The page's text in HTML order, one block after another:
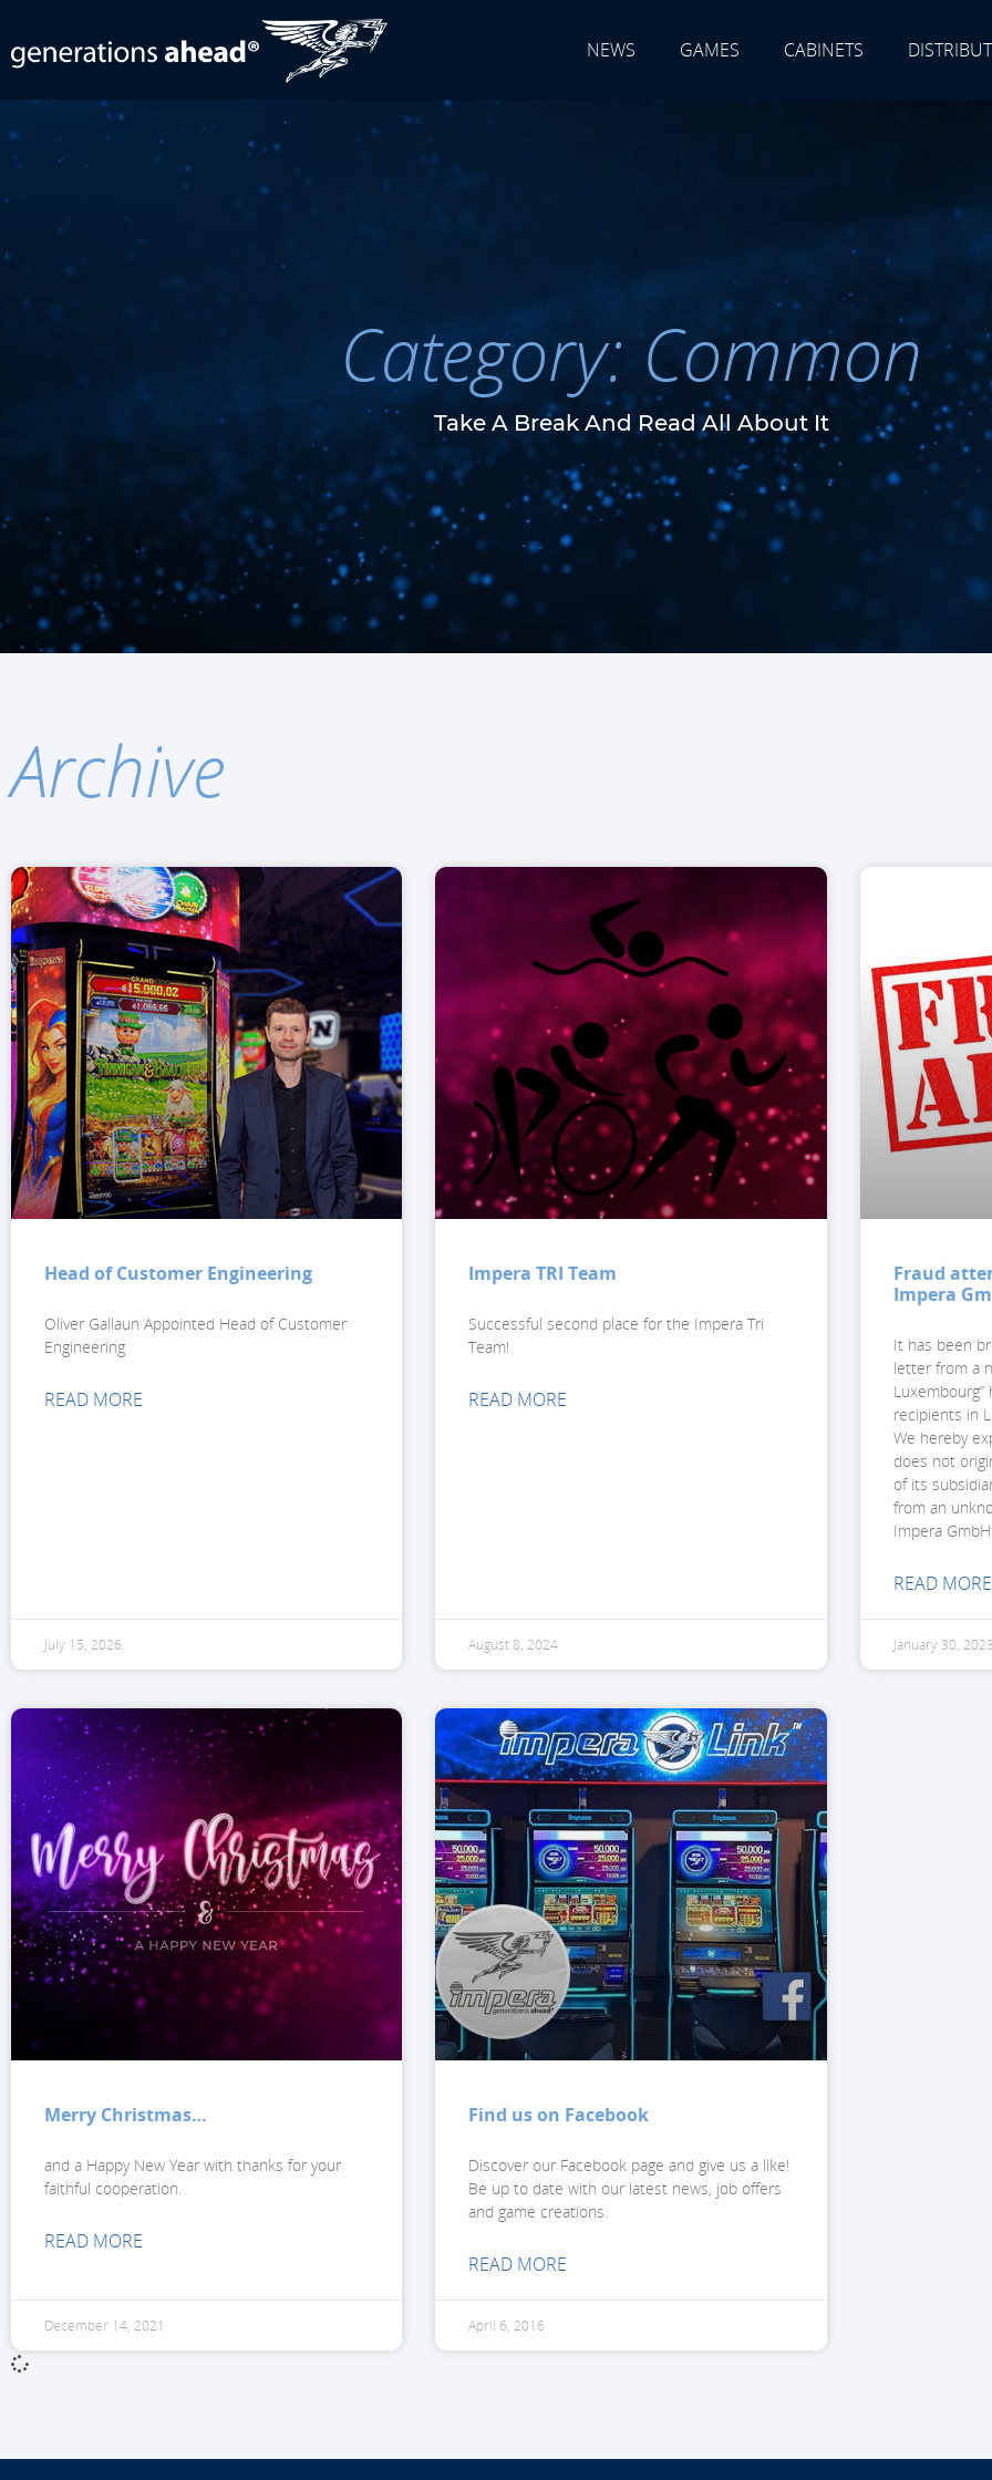
NEWS GAMES CABINETS
Category: Common
Take A Break And Read All About It
Archive
Head of Customer Engineering
Oliver Gallaun Appointed Head of Customer
Engineering
READ MORE
July 15, 2026
Impera TRI Team
Successful second place for the Impera Tri
Team!
READ MORE
August 8, 2024
Fraud
Impera
It has been
letter from a
recipients in
We hereby
does not
of its
from an
Impera GmbH
READ MORE
January 30, 2023
Merry Christmas…
and a Happy New Year with thanks for your
faithful cooperation.
READ MORE
December 14, 2021
Find us on Facebook
Discover our Facebook page and give us a like!
Be up to date with our latest news, job offers
and game creations.
READ MORE
April 6, 2016